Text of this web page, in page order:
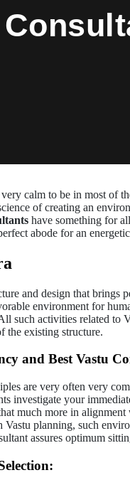
calm to be in most of
of creating an
have something for
abode for an
and design that
environment for
such activities related to
the existing structure.
and Best Vastu
are very often very
investigate your
much more in
Vastu planning, such
assures optimum